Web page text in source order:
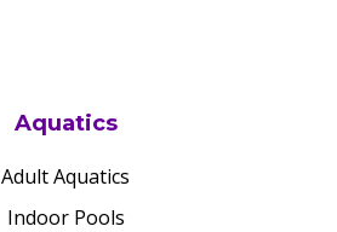
Aquatics
Adult Aquatics
Indoor Pools